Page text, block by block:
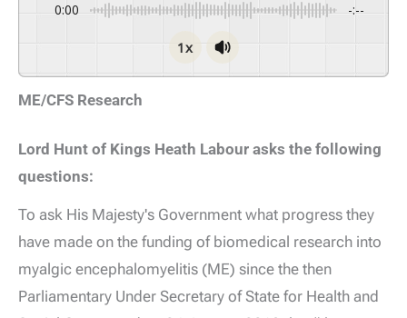
0:00 -:--
1x
ME/CFS Research
Lord Hunt of Kings Heath Labour asks the following
questions:
To ask His Majesty's Government what progress they
have made on the funding of biomedical research into
myalgic encephalomyelitis (ME) since the then
Parliamentary Under Secretary of State for Health and